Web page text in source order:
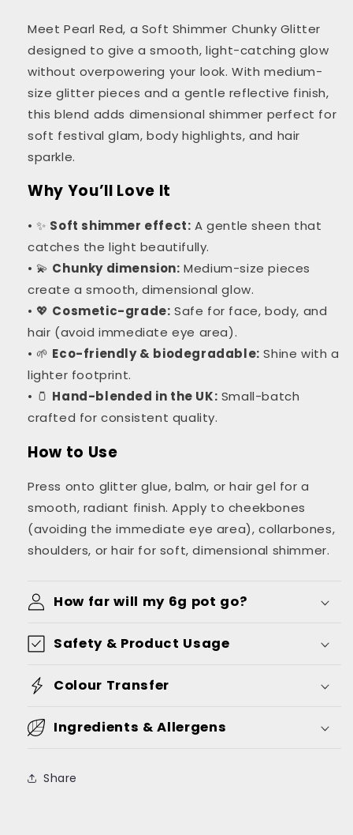
Festival
Glitter
Festival
Glitter
Meet Pearl Red, a Soft Shimmer Chunky Glitter
designed to give a smooth, light-catching glow
without overpowering your look. With medium-
size glitter pieces and a gentle reflective finish,
this blend adds dimensional shimmer perfect for
soft festival glam, body highlights, and hair
sparkle.
Why You’ll Love It
• ✨ Soft shimmer effect: A gentle sheen that
catches the light beautifully.
• 💫 Chunky dimension: Medium-size pieces
create a smooth, dimensional glow.
• 💖 Cosmetic-grade: Safe for face, body, and
hair (avoid immediate eye area).
• 🌱 Eco-friendly & biodegradable: Shine with a
lighter footprint.
• 🫙 Hand-blended in the UK: Small-batch
crafted for consistent quality.
How to Use
Press onto glitter glue, balm, or hair gel for a
smooth, radiant finish. Apply to cheekbones
(avoiding the immediate eye area), collarbones,
shoulders, or hair for soft, dimensional shimmer.
How far will my 6g pot go?
Safety & Product Usage
Colour Transfer
Ingredients & Allergens
Share